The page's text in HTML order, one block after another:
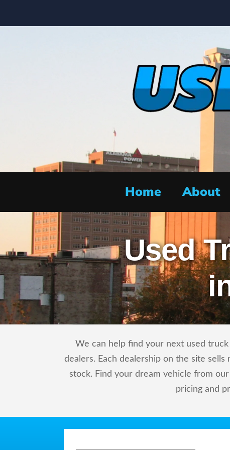
Home About
Used
We can help find your next used
dealers. Each dealership on the site
stock. Find your dream vehicle from
pricing and